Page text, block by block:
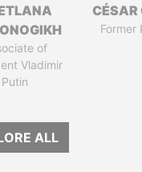
of
Vladimir
Putin
Former
ALL